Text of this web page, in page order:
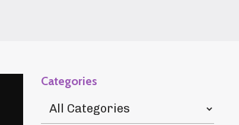
Categories